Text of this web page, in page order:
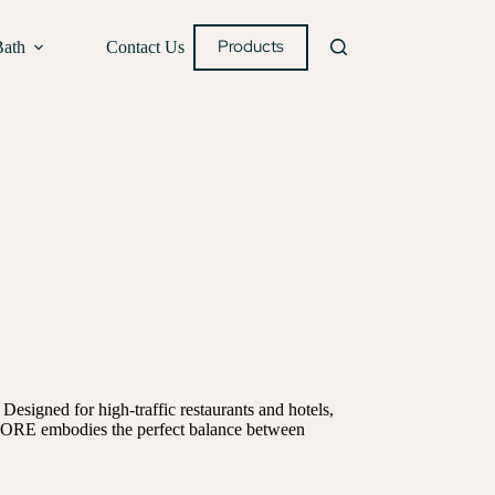
Contact Us Products
for high-traffic restaurants and hotels,
embodies the perfect balance between